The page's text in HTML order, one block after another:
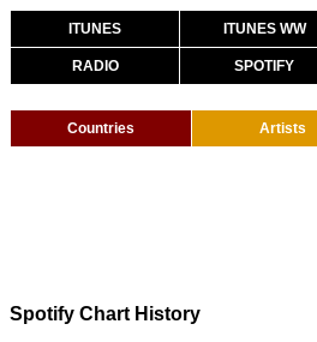
ITUNES ITUNES WW
RADIO SPOTIFY
Countries Artists
Spotify Chart History